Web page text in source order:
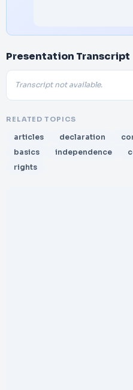
Presentation Transcript
Transcript not available.
RELATED TOPICS
articles declaration
basics
independence
rights